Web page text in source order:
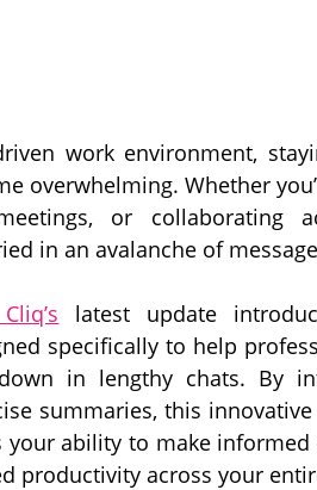
work environment,
overwhelming. Whether
or collaborating
in an avalanche of
latest update
specifically to help
in lengthy chats. By
summaries, this
ability to make
productivity across your